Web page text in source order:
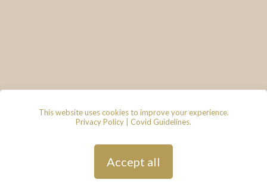
© 2026 - Lace & Grace Bridal
Bristol, BS31 1FS
| Hosted by
Andy
Gardner
This website uses cookies to improve your experience.
Privacy Policy
Covid Guidelines.
Accept all